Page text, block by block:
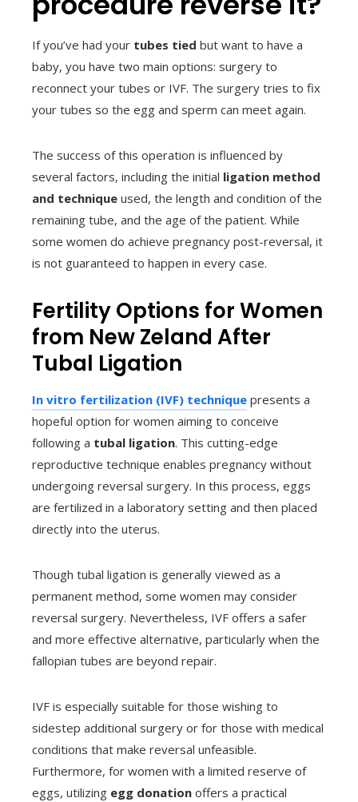
If you’ve had your tubes tied but want to have a
baby, you have two main options: surgery to
reconnect your tubes or IVF. The surgery tries to fix
your tubes so the egg and sperm can meet again.
The success of this operation is influenced by
several factors, including the initial ligation method
and technique used, the length and condition of the
remaining tube, and the age of the patient. While
some women do achieve pregnancy post-reversal, it
is not guaranteed to happen in every case.
Fertility Options for Women
from New Zeland After
Tubal Ligation
In vitro fertilization (IVF) technique presents a
hopeful option for women aiming to conceive
following a tubal ligation. This cutting-edge
reproductive technique enables pregnancy without
undergoing reversal surgery. In this process, eggs
are fertilized in a laboratory setting and then placed
directly into the uterus.
Though tubal ligation is generally viewed as a
permanent method, some women may consider
reversal surgery. Nevertheless, IVF offers a safer
and more effective alternative, particularly when the
fallopian tubes are beyond repair.
IVF is especially suitable for those wishing to
sidestep additional surgery or for those with medical
conditions that make reversal unfeasible.
Furthermore, for women with a limited reserve of
eggs, utilizing egg donation offers a practical